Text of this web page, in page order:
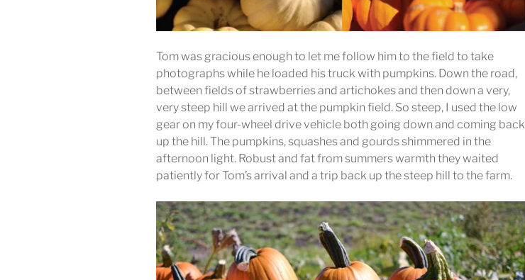
Tom was gracious enough to let me follow him to the field to take
photographs while he loaded his truck with pumpkins. Down the road,
between fields of strawberries and artichokes and then down a very,
very steep hill we arrived at the pumpkin field. So steep, I used the low
gear on my four-wheel drive vehicle both going down and coming back
up the hill. The pumpkins, squashes and gourds shimmered in the
afternoon light. Robust and fat from summers warmth they waited
patiently for Tom’s arrival and a trip back up the steep hill to the farm.